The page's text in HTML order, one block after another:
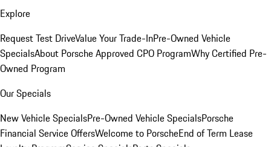
Explore
Request Test DriveValue Your Trade-InPre-Owned Vehicle
SpecialsAbout Porsche Approved CPO ProgramWhy Certified Pre-
Owned Program
Our Specials
New Vehicle SpecialsPre-Owned Vehicle SpecialsPorsche
Financial Service OffersWelcome to PorscheEnd of Term Lease